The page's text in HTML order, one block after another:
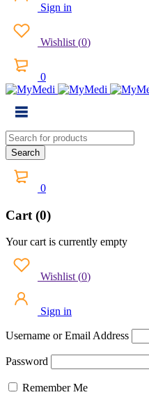
Sign in
Wishlist (0)
0
0
Cart (0)
Your cart is currently empty
Wishlist (0)
Sign in
Username or Email Address
Password
Remember Me